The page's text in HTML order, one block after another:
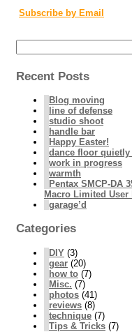
Subscribe by Email
Recent Posts
Blog moving
line of defense
studio shoot
handle bar
Happy Easter!
dance floor quietly
work in progress
warmth
Pentax SMCP-DA
Macro Limited User
garage’d
Categories
DIY (3)
gear (20)
how to (7)
Misc. (7)
photos (41)
reviews (8)
technique (7)
Tips & Tricks (7)